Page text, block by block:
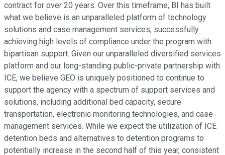
contract for over 20 years. Over this timeframe, BI has built
what we believe is an unparalleled platform of technology
solutions and case management services, successfully
achieving high levels of compliance under the program with
bipartisan support. Given our unparalleled diversified services
platform and our long-standing public-private partnership with
ICE, we believe GEO is uniquely positioned to continue to
support the agency with a spectrum of support services and
solutions, including additional bed capacity, secure
transportation, electronic monitoring technologies, and case
management services. While we expect the utilization of ICE
detention beds and alternatives to detention programs to
potentially increase in the second half of this year, consistent